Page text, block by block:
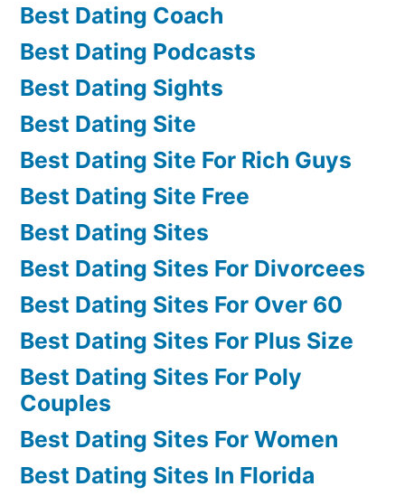
Best Dating Coach
Best Dating Podcasts
Best Dating Sights
Best Dating Site
Best Dating Site For Rich Guys
Best Dating Site Free
Best Dating Sites
Best Dating Sites For Divorcees
Best Dating Sites For Over 60
Best Dating Sites For Plus Size
Best Dating Sites For Poly
Couples
Best Dating Sites For Women
Best Dating Sites In Florida